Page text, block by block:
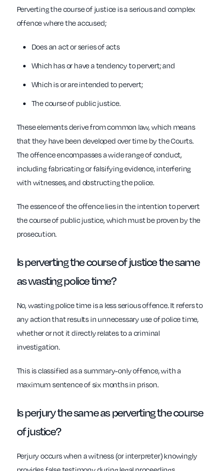
Perverting the course of justice is a serious and complex
offence where the accused;
Does an act or series of acts
Which has or have a tendency to pervert; and
Which is or are intended to pervert;
The course of public justice.
These elements derive from common law, which means
that they have been developed over time by the Courts.
The offence encompasses a wide range of conduct,
including fabricating or falsifying evidence, interfering
with witnesses, and obstructing the police.
The essence of the offence lies in the intention to pervert
the course of public justice, which must be proven by the
prosecution.
Is perverting the course of justice the same
as wasting police time?
No, wasting police time is a less serious offence. It refers to
any action that results in unnecessary use of police time,
whether or not it directly relates to a criminal
investigation.
This is classified as a summary-only offence, with a
maximum sentence of six months in prison.
Is perjury the same as perverting the course
of justice?
Perjury occurs when a witness (or interpreter) knowingly